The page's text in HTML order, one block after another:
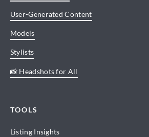
User-Generated Content
Models
Stylists
📸 Headshots for All
TOOLS
Listing Insights